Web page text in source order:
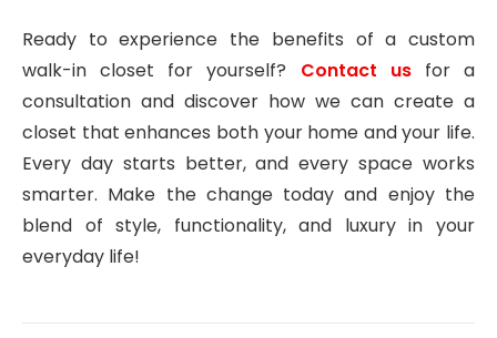
Ready to experience the benefits of a custom
walk-in closet for yourself? Contact usfor a
consultation and discover how we can create a
closet that enhances both your home and your life.
Every day starts better, and every space works
smarter. Make the change today and enjoy the
blend of style, functionality, and luxury in your
everyday life!